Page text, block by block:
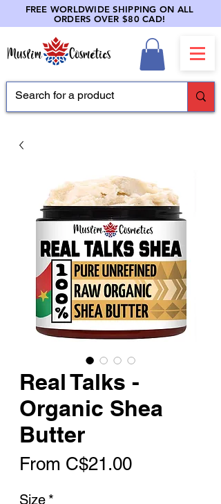
FREE WORLDWIDE SHIPPING ON ALL
ORDERS OVER $80 CAD!
Real Talks -
Organic Shea
Butter
From C$21.00Sale
Size *